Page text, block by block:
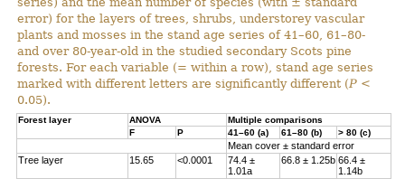
error) for the layers of trees, shrubs, understorey vascular
plants and mosses in the stand age series of 41–60, 61–80-
and over 80-year-old in the studied secondary Scots pine
forests. For each variable (= within a row), stand age series
marked with different letters are significantly different (P <
0.05).
Forest layer ANOVA
Multiple comparisons
F
P 41–60 (a) 61–80 (b) > 80 (c)
Mean cover ± standard error
Tree layer
15.65 <0.0001
74.4 ±
1.01a
66.8 ± 1.25b 66.4 ±
1.14b